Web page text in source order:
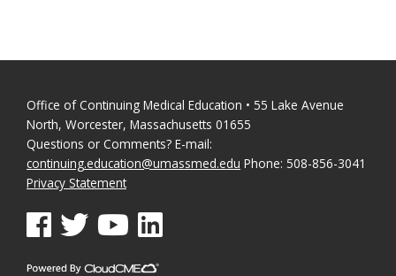
Office of Continuing Medical Education • 55 Lake Avenue
North, Worcester, Massachusetts 01655
Questions or Comments? E-mail:
continuing.education@umassmed.edu Phone: 508-856-3041
Privacy Statement
See us on Facebook
See us on Twitter
See us on YouTube
See us on Linked In